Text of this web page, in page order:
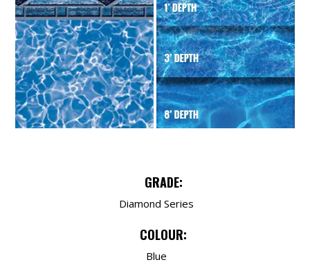
GRADE:
Diamond Series
COLOUR:
Blue